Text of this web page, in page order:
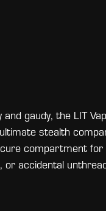
gaudy, the LIT
stealth
compartment
accidental